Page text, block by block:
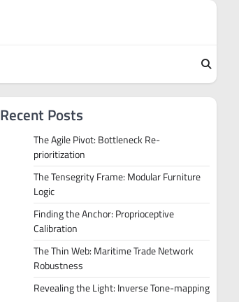
Recent Posts
The Agile Pivot: Bottleneck Re-
prioritization
The Tensegrity Frame: Modular Furniture
Logic
Finding the Anchor: Proprioceptive
Calibration
The Thin Web: Maritime Trade Network
Robustness
Revealing the Light: Inverse Tone-mapping